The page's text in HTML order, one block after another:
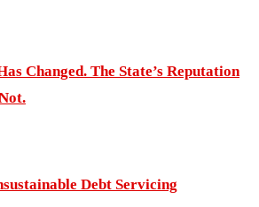
Changed. The State’s Reputation
Debt Servicing